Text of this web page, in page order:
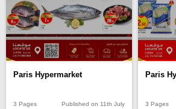
Paris Hypermarket
3 Pages Published on 11th July
Paris
3 Pages